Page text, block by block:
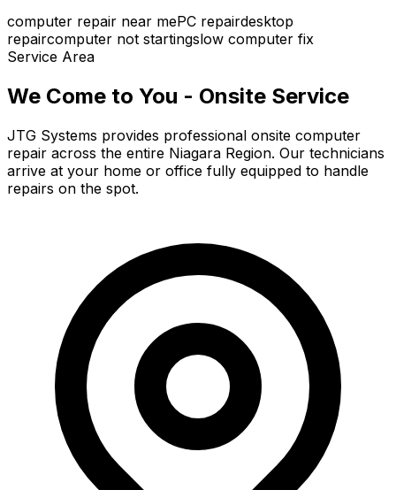
computer repair near mePC repairdesktop
repaircomputer not startingslow computer fix
Service Area
We Come to You - Onsite Service
JTG Systems provides professional onsite computer
repair across the entire Niagara Region. Our technicians
arrive at your home or office fully equipped to handle
repairs on the spot.